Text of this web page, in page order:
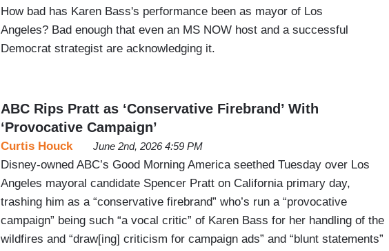
How bad has Karen Bass's performance been as mayor of Los
Angeles? Bad enough that even an MS NOW host and a successful
Democrat strategist are acknowledging it.
ABC Rips Pratt as ‘Conservative Firebrand’ With
‘Provocative Campaign’
Curtis Houck June 2nd, 2026 4:59 PM
Disney-owned ABC’s Good Morning America seethed Tuesday over Los
Angeles mayoral candidate Spencer Pratt on California primary day,
trashing him as a “conservative firebrand” who’s run a “provocative
campaign” being such “a vocal critic” of Karen Bass for her handling of the
wildfires and “draw[ing] criticism for campaign ads” and “blunt statements”